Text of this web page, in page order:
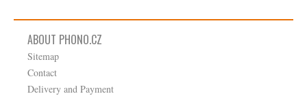
ABOUT PHONO.CZ
Sitemap
Contact
Delivery and Payment